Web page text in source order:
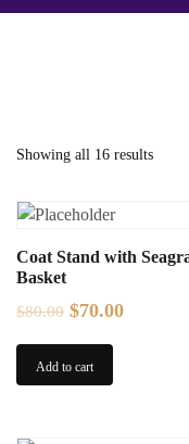
Showing all 16 results
Coat Stand with
Basket
$80.00 Original
price
was:
$70.00Current
Add to cart